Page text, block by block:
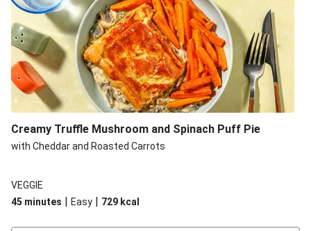
Creamy Truffle Mushroom and Spinach Puff Pie
with Cheddar and Roasted Carrots
VEGGIE
45 minutes | Easy | 729 kcal